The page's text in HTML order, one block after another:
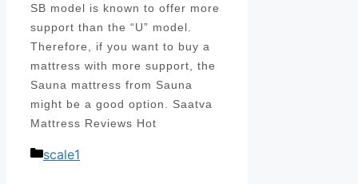
SB model is known to offer more
support than the “U” model.
Therefore, if you want to buy a
mattress with more support, the
Sauna mattress from Sauna
might be a good option. Saatva
Mattress Reviews Hot
Categories
scale1